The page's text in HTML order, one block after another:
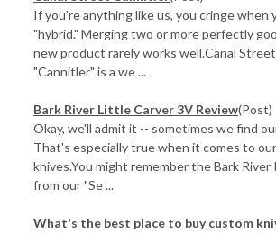
If you're anything like us, you cringe when
"hybrid." Merging two or more perfectly
new product rarely works well.Canal
"Cannitler" is a we ...
Bark River Little Carver 3V Review(Post)
Okay, we'll admit it -- sometimes we find
That's especially true when it comes to
knives.You might remember the Bark
from our "Se ...
What's the best place to buy custom